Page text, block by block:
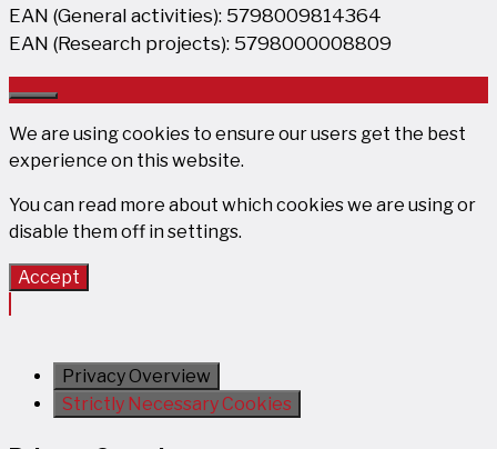
EAN (General activities): 5798009814364
EAN (Research projects): 5798000008809
Close
We are using cookies to ensure our users get the best
experience on this website.
You can read more about which cookies we are using or
disable them off in settings.
Accept
Privacy Overview
Strictly Necessary Cookies